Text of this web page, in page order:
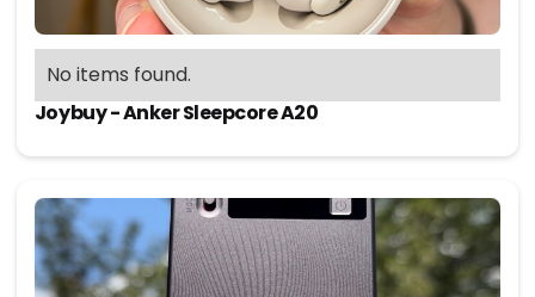
No items found.
Joybuy - Anker Sleepcore A20